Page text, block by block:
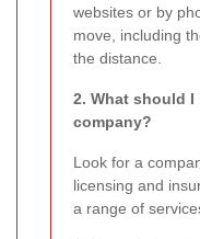
websites or by
move, including
the distance.
2. What should
company?
Look for a
licensing and
a range of